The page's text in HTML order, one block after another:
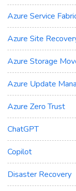
Azure Service
Azure Site
Azure Storage
Azure Update
Azure Zero Trust
ChatGPT
Copilot
Disaster Recovery